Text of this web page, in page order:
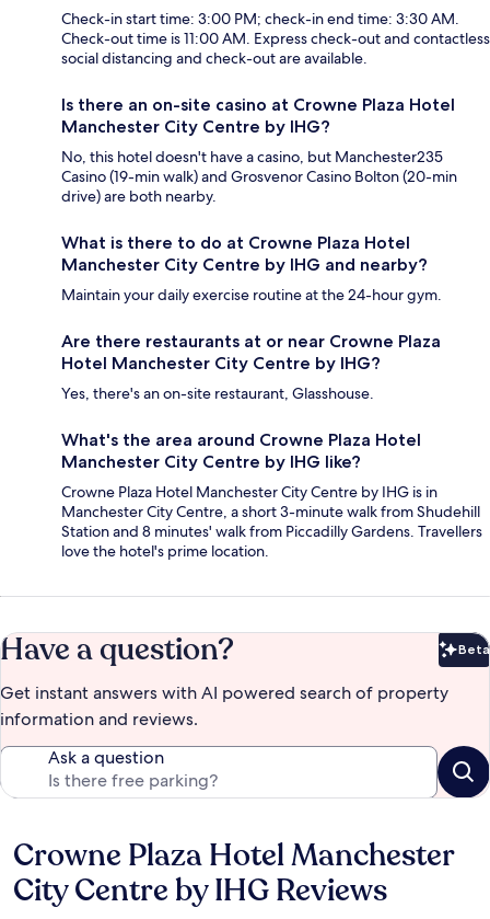
Check-in start time: 3:00 PM; check-in end time: 3:30 AM.
Check-out time is 11:00 AM. Express check-out and contactless
social distancing and check-out are available.
Is there an on-site casino at Crowne Plaza Hotel
Manchester City Centre by IHG?
No, this hotel doesn't have a casino, but Manchester235
Casino (19-min walk) and Grosvenor Casino Bolton (20-min
drive) are both nearby.
What is there to do at Crowne Plaza Hotel
Manchester City Centre by IHG and nearby?
Maintain your daily exercise routine at the 24-hour gym.
Are there restaurants at or near Crowne Plaza
Hotel Manchester City Centre by IHG?
Yes, there's an on-site restaurant, Glasshouse.
What's the area around Crowne Plaza Hotel
Manchester City Centre by IHG like?
Crowne Plaza Hotel Manchester City Centre by IHG is in
Manchester City Centre, a short 3-minute walk from Shudehill
Station and 8 minutes' walk from Piccadilly Gardens. Travellers
love the hotel's prime location.
Have a question? Beta
Get instant answers with AI powered search of property
information and reviews.
Ask a question
Reviews
Crowne Plaza Hotel Manchester
City Centre by IHG Reviews